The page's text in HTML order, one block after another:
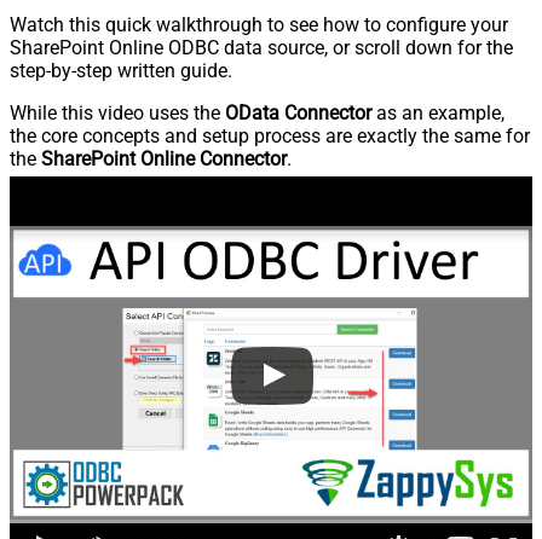
Watch this quick walkthrough to see how to configure your
SharePoint Online ODBC data source, or scroll down for the
step-by-step written guide.
While this video uses the OData Connectoras an example,
the core concepts and setup process are exactly the same for
the SharePoint Online Connector.